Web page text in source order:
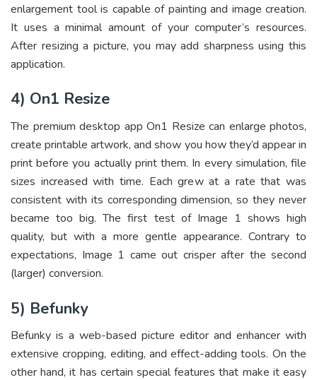
enlargement tool is capable of painting and image creation.
It uses a minimal amount of your computer’s resources.
After resizing a picture, you may add sharpness using this
application.
4) On1 Resize
The premium desktop app On1 Resize can enlarge photos,
create printable artwork, and show you how they’d appear in
print before you actually print them. In every simulation, file
sizes increased with time. Each grew at a rate that was
consistent with its corresponding dimension, so they never
became too big. The first test of Image 1 shows high
quality, but with a more gentle appearance. Contrary to
expectations, Image 1 came out crisper after the second
(larger) conversion.
5) Befunky
Befunky is a web-based picture editor and enhancer with
extensive cropping, editing, and effect-adding tools. On the
other hand, it has certain special features that make it easy